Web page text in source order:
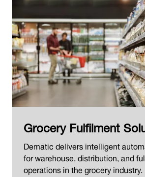
Grocery Fulfilment
Dematic delivers intelligent
for warehouse, distribution, and
operations in the grocery industry.